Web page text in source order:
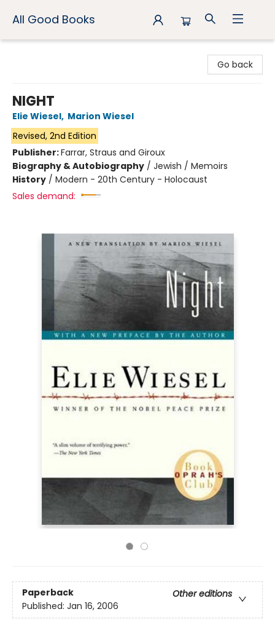
All Good Books
Go back
NIGHT
Elie Wiesel, Marion Wiesel
Revised, 2nd Edition
Publisher:Farrar, Straus and Giroux
Biography & Autobiography / Jewish / Memoirs
History / Modern - 20th Century - Holocaust
Sales demand:
Paperback
Other editions
Published: Jan 16, 2006